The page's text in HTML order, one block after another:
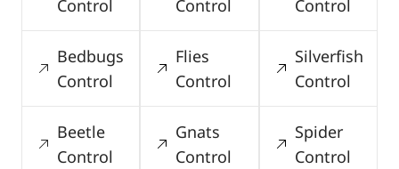
Control
Bedbugs
Control
Beetle
Control
Control
Flies
Control
Gnats
Control
Control
Silverfish
Control
Spider
Control